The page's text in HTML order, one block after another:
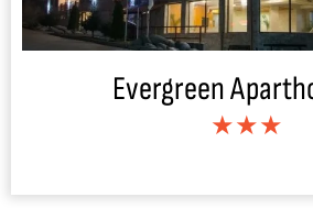
Evergreen
★★★